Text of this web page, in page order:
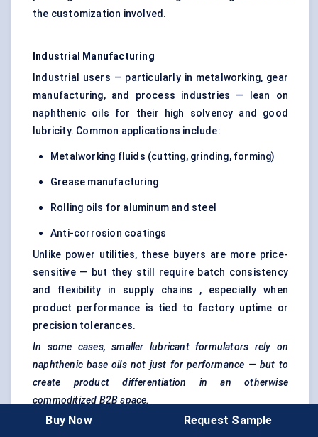
the customization involved.
Industrial Manufacturing
Industrial users — particularly in metalworking, gear
manufacturing, and process industries — lean on
naphthenic oils for their high solvency and good
lubricity. Common applications include:
Metalworking fluids (cutting, grinding, forming)
Grease manufacturing
Rolling oils for aluminum and steel
Anti-corrosion coatings
Unlike power utilities, these buyers are more price-
sensitive — but they still require batch consistency
and flexibility in supply chains , especially when
product performance is tied to factory uptime or
precision tolerances.
In some cases, smaller lubricant formulators rely on
naphthenic base oils not just for performance — but to
create product differentiation in an otherwise
commoditized B2B space.
Buy Now Request Sample